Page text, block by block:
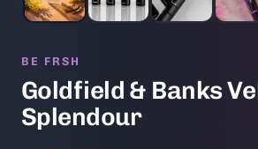
BE FRSH
Goldfield & Banks
Splendour